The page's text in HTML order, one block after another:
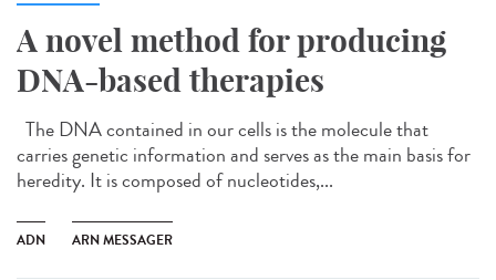
A novel method for producing
DNA-based therapies
The DNA contained in our cells is the molecule that
carries genetic information and serves as the main basis for
heredity. It is composed of nucleotides,...
ADN ARN MESSAGER